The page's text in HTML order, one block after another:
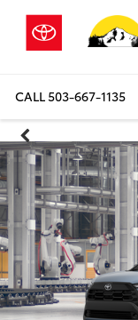
CALL503-667-1135